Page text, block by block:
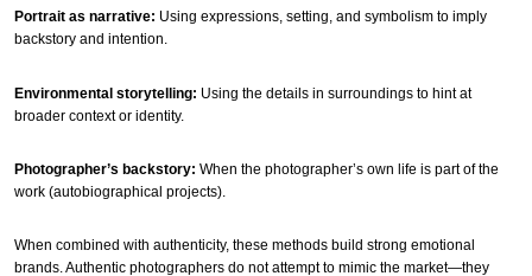
Portrait as narrative: Using expressions, setting, and symbolism to imply
backstory and intention.
Environmental storytelling: Using the details in surroundings to hint at
broader context or identity.
Photographer’s backstory: When the photographer’s own life is part of the
work (autobiographical projects).
When combined with authenticity, these methods build strong emotional
brands. Authentic photographers do not attempt to mimic the market—they